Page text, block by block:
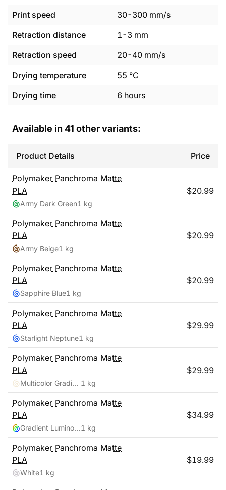
Print speed
30-300 mm/s
Retraction distance
1-3 mm
Retraction speed
20-40 mm/s
Drying temperature
55 °C
Drying time
6 hours
Available in 41 other variants:
Product Details Price
Polymaker Panchroma Matte
PLA
Army Dark Green1 kg
$20.99
Polymaker Panchroma Matte
PLA
Army Beige1 kg
$20.99
Polymaker Panchroma Matte
PLA
Sapphire Blue1 kg
$20.99
Polymaker Panchroma Matte
PLA
Starlight Neptune1 kg
$29.99
Polymaker Panchroma Matte
PLA
Multicolor Gradient Matte Summer 1 kg
$29.99
Polymaker Panchroma Matte
PLA
Gradient Luminous Rainbow1 kg
$34.99
Polymaker Panchroma Matte
PLA
White1 kg
$19.99